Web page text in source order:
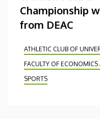
Championship
from DEAC
ATHLETIC CLUB OF
FACULTY OF ECONOMICS
SPORTS